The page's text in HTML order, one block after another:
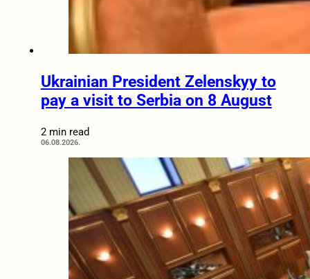
Ukrainian President Zelenskyy to
pay a visit to Serbia on 8 August
2 min read
06.08.2026.